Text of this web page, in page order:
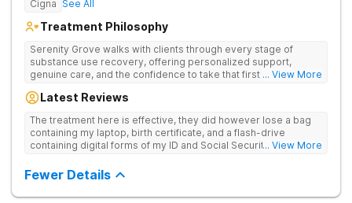
Cigna See All
Treatment Philosophy
Serenity Grove walks with clients through every stage of
substance use recovery, offering personalized support,
genuine care, and the confidence to take that first life-
for drug addiction, with medically monitored detox, trauma
... View More
Latest Reviews
The treatment here is effective, they did however lose a bag
containing my laptop, birth certificate, and a flash-drive
containing digital forms of my ID and Social Security Card. An
discharge.
... View More
Fewer Details